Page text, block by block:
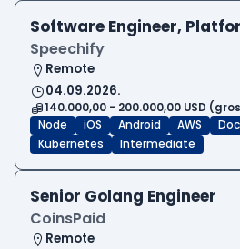
Software Engineer,
Speechify
Remote
04.09.2026.
140.000,00 - 200.000,00 USD
Node
iOS Android AWS
Kubernetes
Intermediate
Senior Golang Engineer
CoinsPaid
Remote